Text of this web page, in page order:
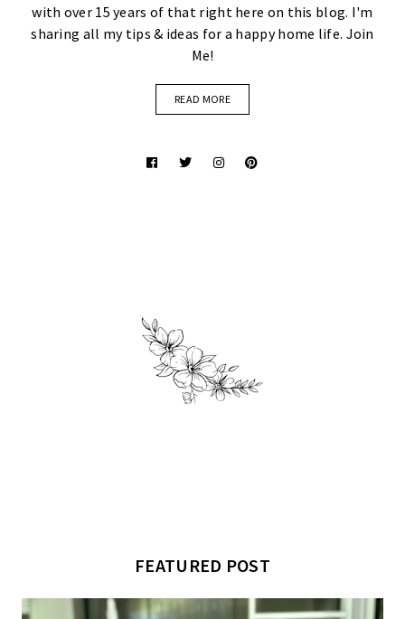
with over 15 years of that right here on this blog. I'm
sharing all my tips & ideas for a happy home life. Join
Me!
READ MORE
FEATURED POST